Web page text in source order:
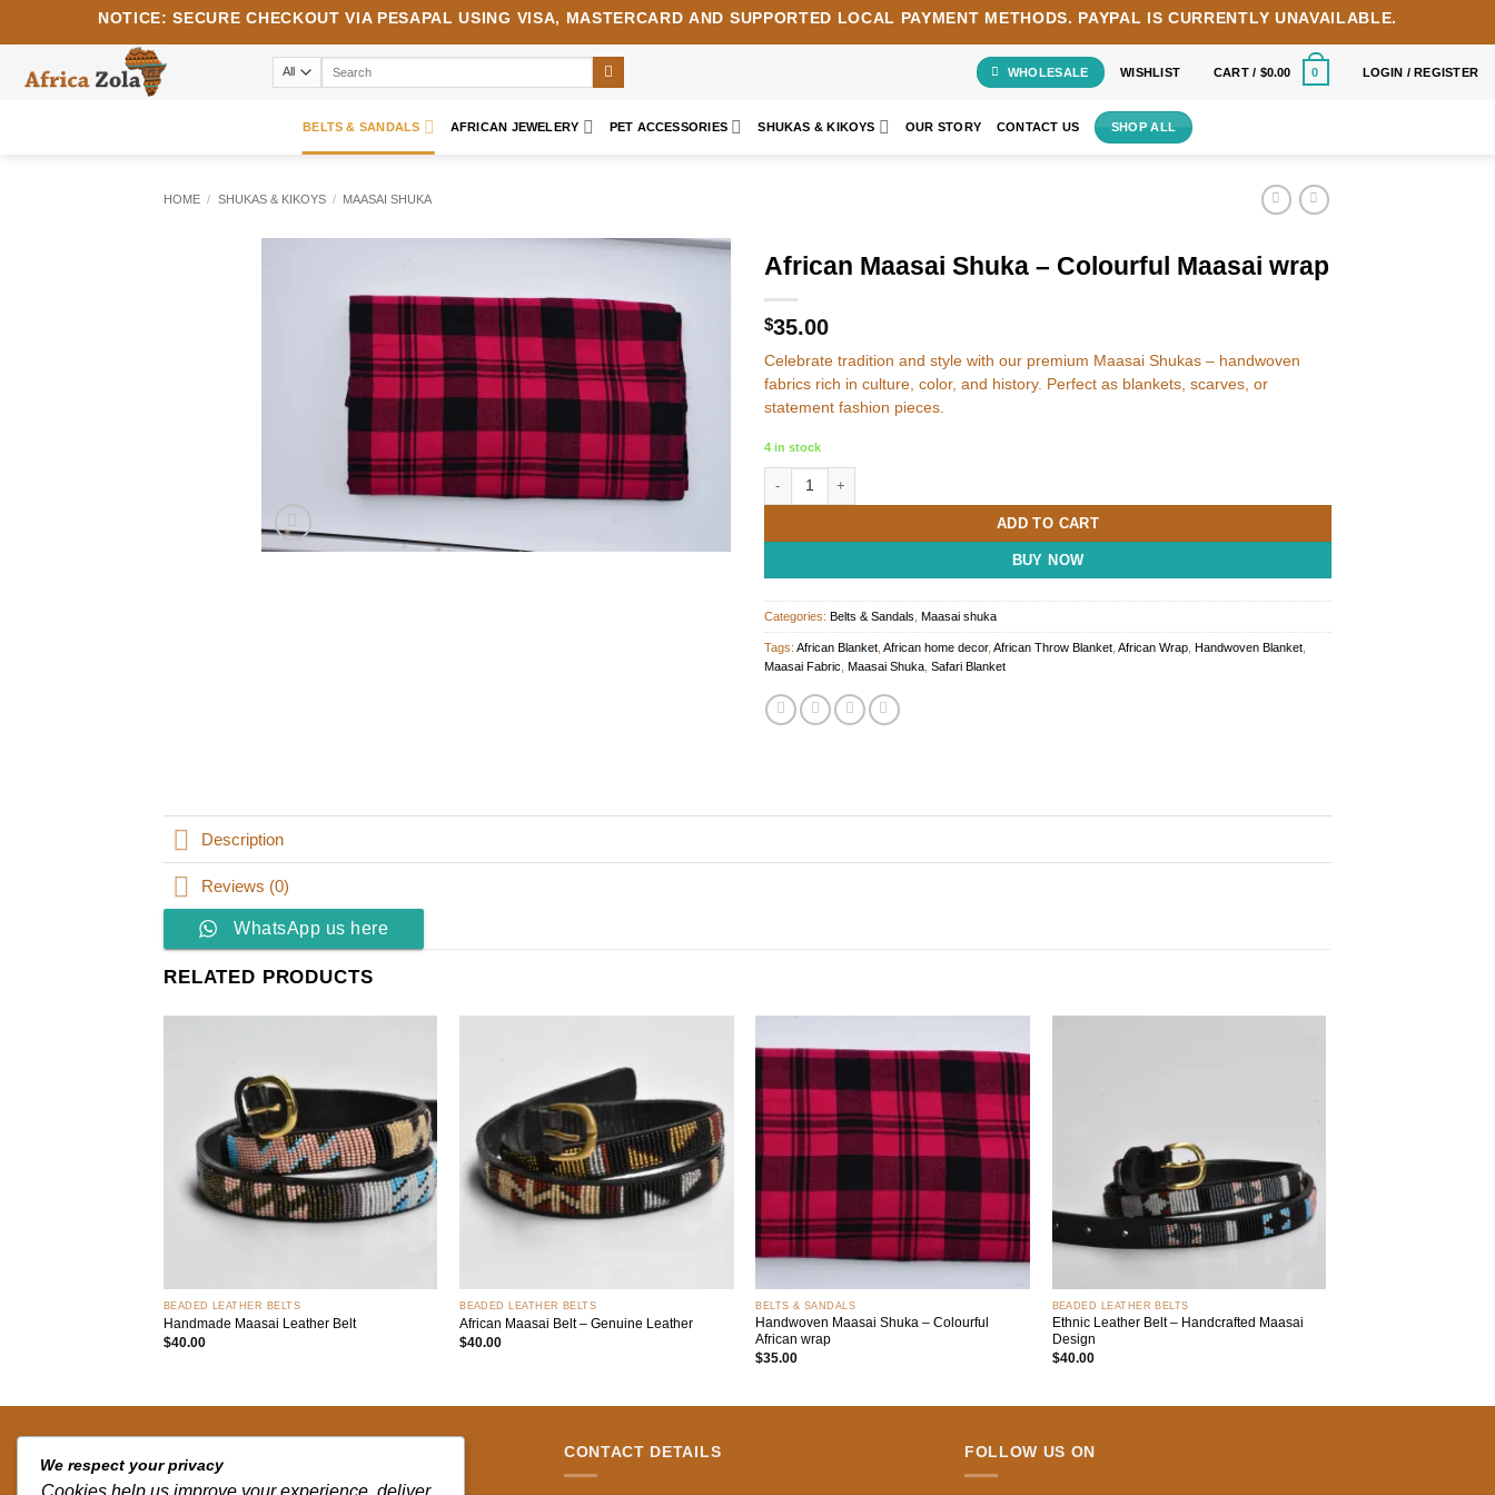
NOTICE: SECURE CHECKOUT VIA PESAPAL USING VISA, MASTERCARD AND SUPPORTED LOCAL PAYMENT METHODS. PAYPAL IS CURRENTLY UNAVAILABLE.
WHOLESALE WISHLIST CART / $0.00 0 LOGIN / REGISTER
BELTS & SANDALS AFRICAN JEWELERY PET ACCESSORIES SHUKAS & KIKOYS OUR STORY CONTACT US SHOP ALL
HOME / SHUKAS & KIKOYS / MAASAI SHUKA
Add to
wishlist
African Maasai Shuka – Colourful Maasai wrap
$35.00
Celebrate tradition and style with our premium Maasai Shukas – handwoven
fabrics rich in culture, color, and history. Perfect as blankets, scarves, or
statement fashion pieces.
4 in stock
African Maasai Shuka - Colourful Maasai wrap quantity
ADD TO CART
BUY NOW
Categories: Belts & Sandals Maasai shuka
Tags: African Blanket African home decor, African Throw Blanket African Wrap Handwoven Blanket
Maasai Fabric Maasai Shuka Safari Blanket
Description
Reviews (0)
WhatsApp us here
RELATED PRODUCTS
BEADED LEATHER BELTS
Handmade Maasai Leather Belt
$40.00
BEADED LEATHER BELTS
African Maasai Belt – Genuine Leather
$40.00
Add to
BELTS & SANDALS
Handwoven Maasai Shuka – Colourful
African wrap
$35.00
BEADED LEATHER BELTS
Ethnic Leather Belt – Handcrafted Maasai
Design
$40.00
CONTACT DETAILS FOLLOW US ON
We respect your privacy
Cookies help us improve your experience, deliver